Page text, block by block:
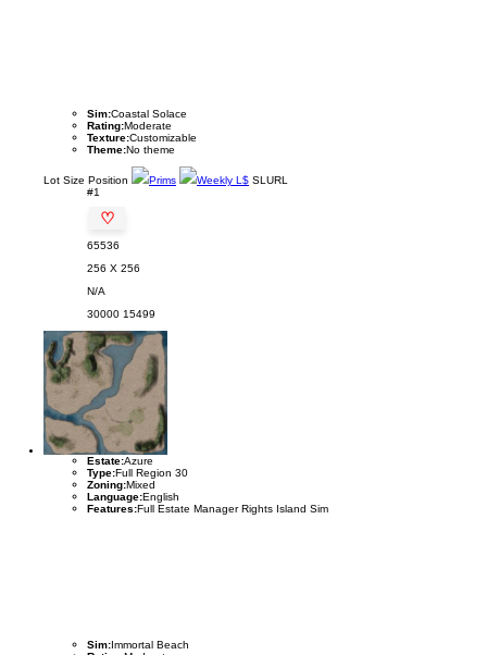
Sim:Coastal Solace
Rating:Moderate
Texture:Customizable
Theme:No theme
Lot Size Position Prims Weekly L$ SLURL
#1
♡
65536
256 X 256
N/A
30000 15499
Estate:Azure
Type:Full Region 30
Zoning:Mixed
Language:English
Features:Full Estate Manager Rights Island Sim
Sim:Immortal Beach